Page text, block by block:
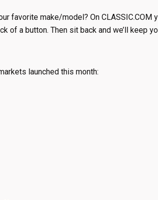
favorite make/model? On CLASSIC.COM
of a button. Then sit back and we’ll keep
launched this month: